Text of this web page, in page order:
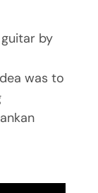
by
was to